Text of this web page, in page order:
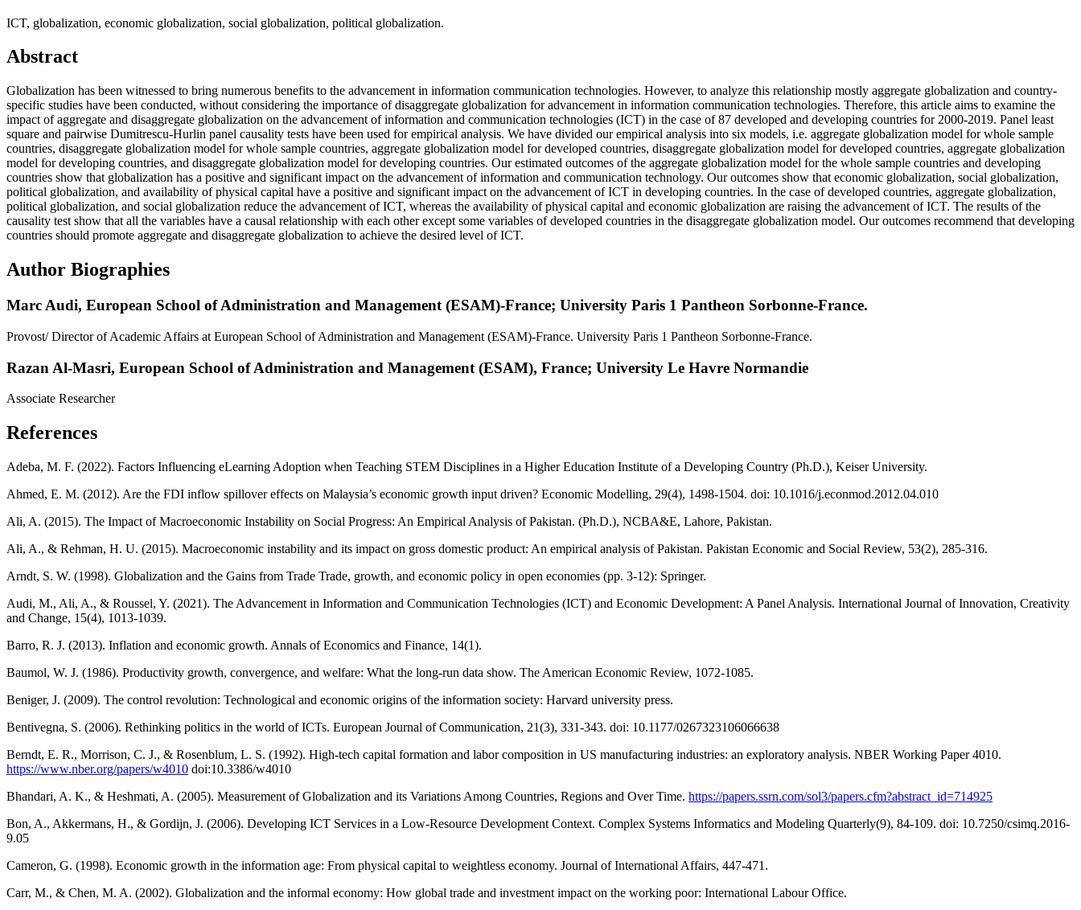
ICT, globalization, economic globalization, social globalization, political globalization.
Abstract
Globalization has been witnessed to bring numerous benefits to the advancement in information communication technologies. However, to analyze this relationship mostly aggregate globalization and country-
specific studies have been conducted, without considering the importance of disaggregate globalization for advancement in information communication technologies. Therefore, this article aims to examine the
impact of aggregate and disaggregate globalization on the advancement of information and communication technologies (ICT) in the case of 87 developed and developing countries for 2000-2019. Panel least
square and pairwise Dumitrescu-Hurlin panel causality tests have been used for empirical analysis. We have divided our empirical analysis into six models, i.e. aggregate globalization model for whole sample
countries, disaggregate globalization model for whole sample countries, aggregate globalization model for developed countries, disaggregate globalization model for developed countries, aggregate globalization
model for developing countries, and disaggregate globalization model for developing countries. Our estimated outcomes of the aggregate globalization model for the whole sample countries and developing
countries show that globalization has a positive and significant impact on the advancement of information and communication technology. Our outcomes show that economic globalization, social globalization,
political globalization, and availability of physical capital have a positive and significant impact on the advancement of ICT in developing countries. In the case of developed countries, aggregate globalization,
political globalization, and social globalization reduce the advancement of ICT, whereas the availability of physical capital and economic globalization are raising the advancement of ICT. The results of the
causality test show that all the variables have a causal relationship with each other except some variables of developed countries in the disaggregate globalization model. Our outcomes recommend that developing
countries should promote aggregate and disaggregate globalization to achieve the desired level of ICT.
Author Biographies
Marc Audi, European School of Administration and Management (ESAM)-France; University Paris 1 Pantheon Sorbonne-France.
Provost/ Director of Academic Affairs at European School of Administration and Management (ESAM)-France. University Paris 1 Pantheon Sorbonne-France.
Razan Al-Masri, European School of Administration and Management (ESAM), France; University Le Havre Normandie
Associate Researcher
References
Adeba, M. F. (2022). Factors Influencing eLearning Adoption when Teaching STEM Disciplines in a Higher Education Institute of a Developing Country (Ph.D.), Keiser University.
Ahmed, E. M. (2012). Are the FDI inflow spillover effects on Malaysia’s economic growth input driven? Economic Modelling, 29(4), 1498-1504. doi: 10.1016/j.econmod.2012.04.010
Ali, A. (2015). The Impact of Macroeconomic Instability on Social Progress: An Empirical Analysis of Pakistan. (Ph.D.), NCBA&E, Lahore, Pakistan.
Ali, A., & Rehman, H. U. (2015). Macroeconomic instability and its impact on gross domestic product: An empirical analysis of Pakistan. Pakistan Economic and Social Review, 53(2), 285-316.
Arndt, S. W. (1998). Globalization and the Gains from Trade Trade, growth, and economic policy in open economies (pp. 3-12): Springer.
Audi, M., Ali, A., & Roussel, Y. (2021). The Advancement in Information and Communication Technologies (ICT) and Economic Development: A Panel Analysis. International Journal of Innovation, Creativity
and Change, 15(4), 1013-1039.
Barro, R. J. (2013). Inflation and economic growth. Annals of Economics and Finance, 14(1).
Baumol, W. J. (1986). Productivity growth, convergence, and welfare: What the long-run data show. The American Economic Review, 1072-1085.
Beniger, J. (2009). The control revolution: Technological and economic origins of the information society: Harvard university press.
Bentivegna, S. (2006). Rethinking politics in the world of ICTs. European Journal of Communication, 21(3), 331-343. doi: 10.1177/0267323106066638
Berndt, E. R., Morrison, C. J., & Rosenblum, L. S. (1992). High-tech capital formation and labor composition in US manufacturing industries: an exploratory analysis. NBER Working Paper 4010.
https://www.nber.org/papers/w4010 doi:10.3386/w4010
Bhandari, A. K., & Heshmati, A. (2005). Measurement of Globalization and its Variations Among Countries, Regions and Over Time. https://papers.ssrn.com/sol3/papers.cfm?abstract_id=714925
Bon, A., Akkermans, H., & Gordijn, J. (2006). Developing ICT Services in a Low-Resource Development Context. Complex Systems Informatics and Modeling Quarterly(9), 84-109. doi: 10.7250/csimq.2016-
9.05
Cameron, G. (1998). Economic growth in the information age: From physical capital to weightless economy. Journal of International Affairs, 447-471.
Carr, M., & Chen, M. A. (2002). Globalization and the informal economy: How global trade and investment impact on the working poor: International Labour Office.